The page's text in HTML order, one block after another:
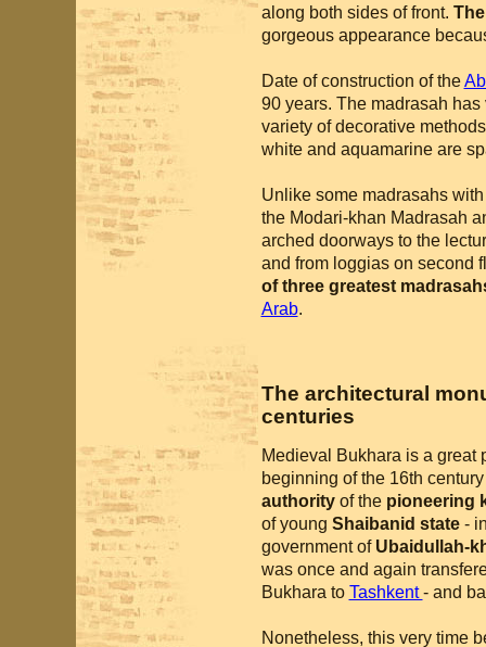
along both sides of front.
gorgeous appearance
Date of construction of the
90 years. The madrasah
variety of decorative
white and aquamarine are
Unlike some madrasahs
the Modari-khan Madrasah
arched doorways to the
and from loggias on second
of three greatest
Arab.
The architectural
centuries
Medieval Bukhara is a great
beginning of the 16th
authorityof the pioneering
of young Shaibanid state-
government of Ubaidullah-
was once and again
Bukhara to Tashkent- and
Nonetheless, this very time